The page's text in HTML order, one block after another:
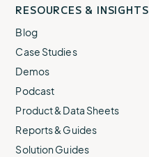
RESOURCES & INSIGHTS
Blog
Case Studies
Demos
Podcast
Product & Data Sheets
Reports & Guides
Solution Guides